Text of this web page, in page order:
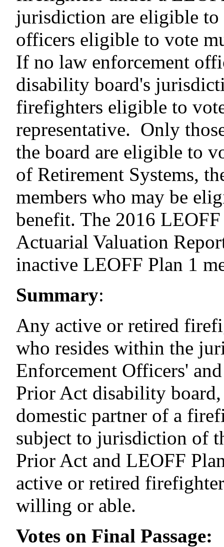
jurisdiction are eligible to
officers eligible to vote
If no law enforcement
disability board's
firefighters eligible to
representative. Only
the board are eligible to
of Retirement Systems,
members who may be
benefit. The 2016
Actuarial Valuation
inactive LEOFF Plan 1
Summary:
Any active or retired
who resides within the
Enforcement Officers'
Prior Act disability
domestic partner of a
subject to jurisdiction of
Prior Act and LEOFF
active or retired
willing or able.
Votes on Final Passage: